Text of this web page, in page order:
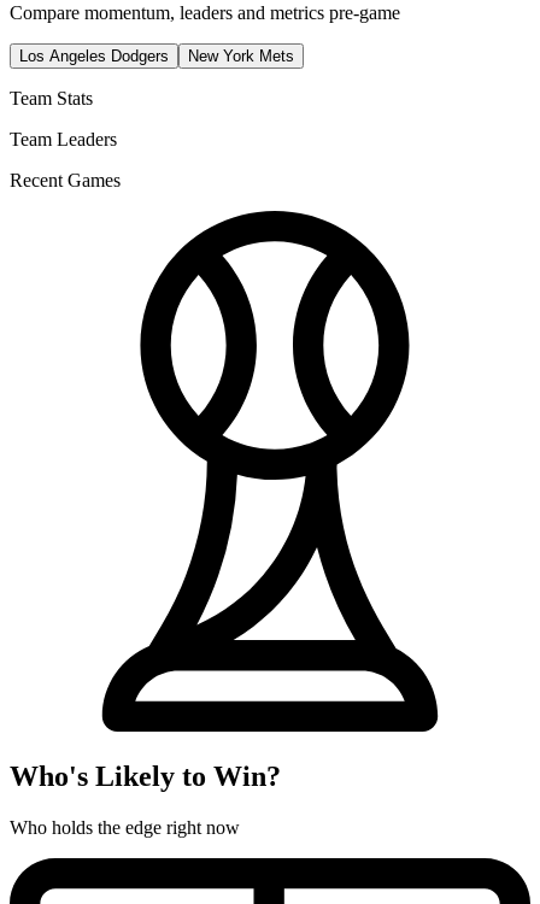
Compare momentum, leaders and metrics pre-game
Los Angeles Dodgers New York Mets
Team Stats
Team Leaders
Recent Games
Who's Likely to Win?
Who holds the edge right now